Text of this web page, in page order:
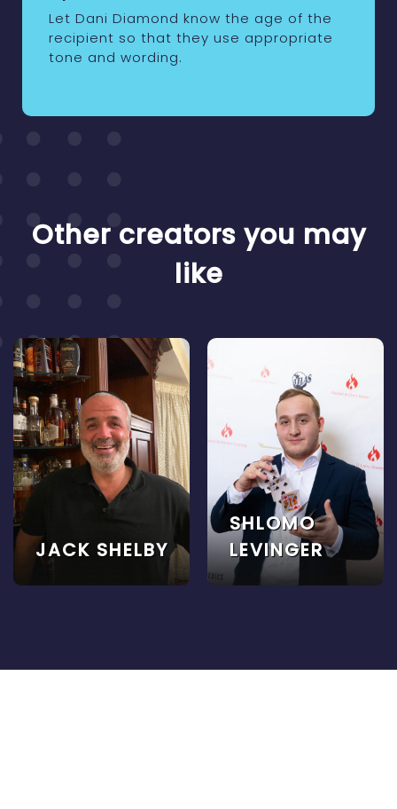
Let Dani Diamond know the age of the
recipient so that they use appropriate
tone and wording.
Other creators you may
like
JACK SHELBY
SHLOMO
LEVINGER